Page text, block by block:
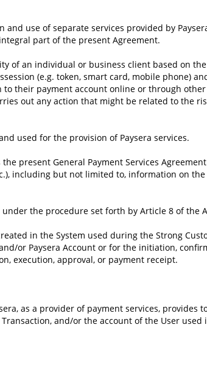
use of separate services provided by
part of the present Agreement.
of an individual or business client based on
(e.g. token, smart card, mobile phone)
their payment account online or through
out any action that might be related to the
used for the provision of Paysera services.
present General Payment Services
including but not limited to, information on
the procedure set forth by Article 8 of the
in the System used during the Strong
or Paysera Account or for the initiation,
execution, approval, or payment receipt.
as a provider of payment services, provides
and/or the account of the User used